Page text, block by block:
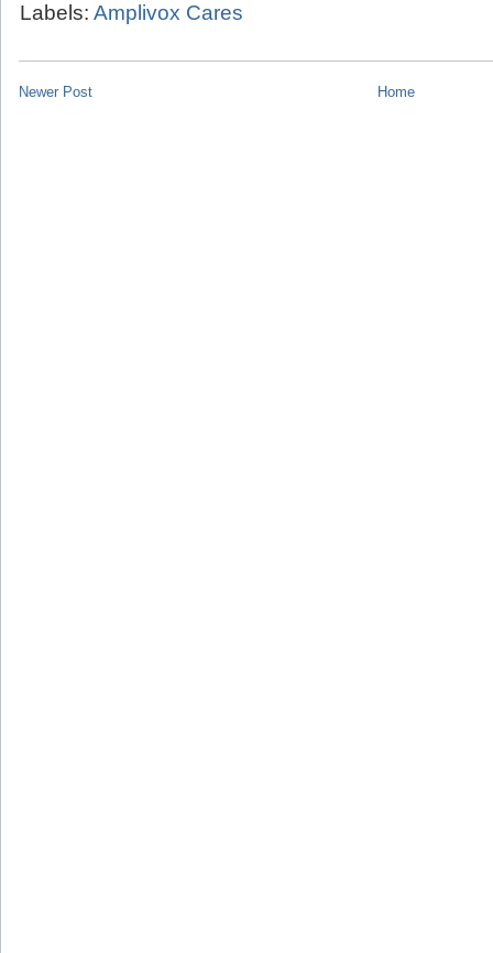
Labels: Amplivox Cares
Newer Post Home